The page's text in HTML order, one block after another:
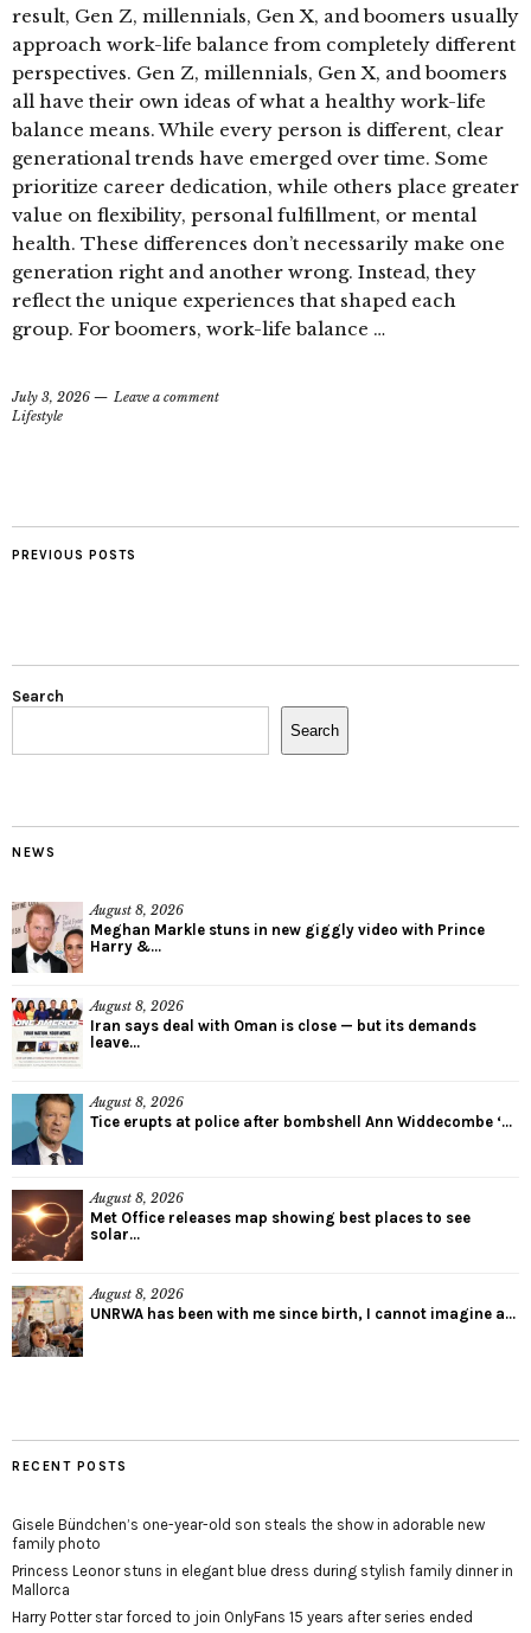
result, Gen Z, millennials, Gen X, and boomers usually
approach work-life balance from completely different
perspectives. Gen Z, millennials, Gen X, and boomers
all have their own ideas of what a healthy work-life
balance means. While every person is different, clear
generational trends have emerged over time. Some
prioritize career dedication, while others place greater
value on flexibility, personal fulfillment, or mental
health. These differences don’t necessarily make one
generation right and another wrong. Instead, they
reflect the unique experiences that shaped each
group. For boomers, work-life balance …
July 3, 2026
Leave a comment
Lifestyle
PREVIOUS POSTS
Search
Search
NEWS
August 8, 2026
Meghan Markle stuns in new giggly video with Prince
Harry &...
August 8, 2026
Iran says deal with Oman is close — but its demands
leave...
August 8, 2026
Tice erupts at police after bombshell Ann Widdecombe ‘...
August 8, 2026
Met Office releases map showing best places to see
solar...
August 8, 2026
UNRWA has been with me since birth, I cannot imagine a...
RECENT POSTS
Gisele Bündchen’s one-year-old son steals the show in adorable new
family photo
Princess Leonor stuns in elegant blue dress during stylish family dinner in
Mallorca
Harry Potter star forced to join OnlyFans 15 years after series ended